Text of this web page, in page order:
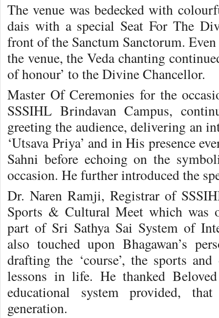
The venue was bedecked with
dais with a special Seat For The
front of the Sanctum Sanctorum.
the venue, the Veda chanting
of honour’ to the Divine Chancellor.
Master Of Ceremonies for the
SSSIHL Brindavan Campus,
greeting the audience, delivering an
‘Utsava Priya’ and in His presence
Sahni before echoing on the
occasion. He further introduced the
Dr. Naren Ramji, Registrar of
Sports & Cultural Meet which was
part of Sri Sathya Sai System of
also touched upon Bhagawan’s
drafting the ‘course’, the sports
lessons in life. He thanked
educational system provided,
generation.